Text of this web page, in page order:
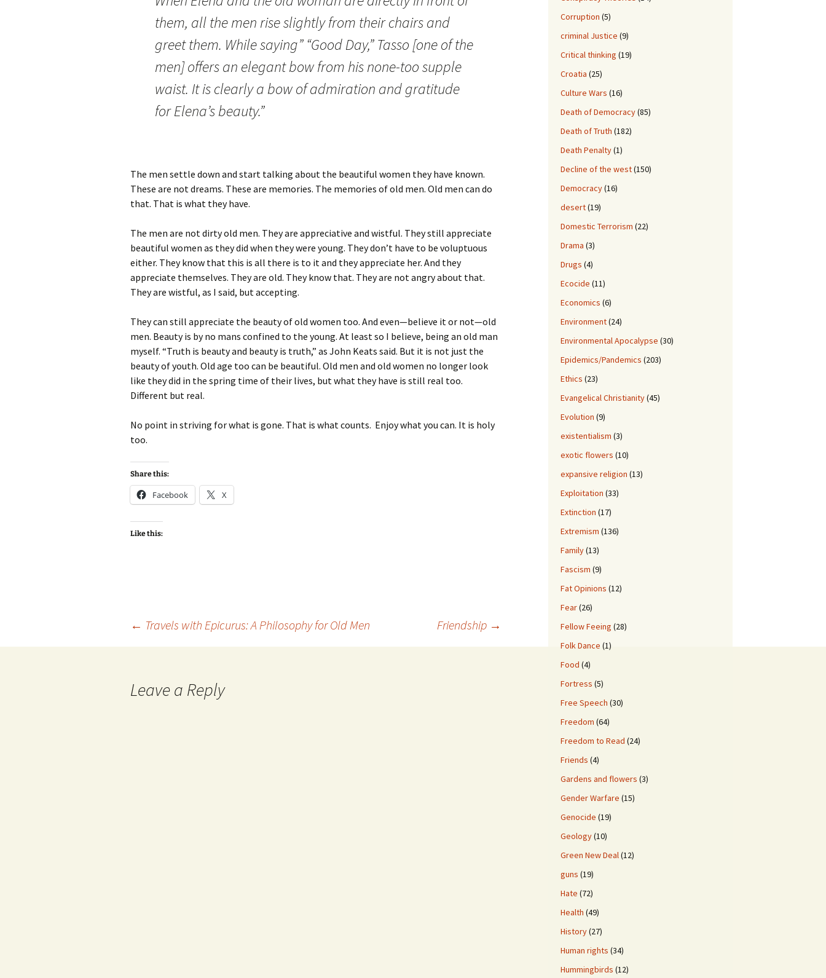
them, all the men rise slightly from their chairs and
greet them. While saying” “Good Day,” Tasso [one of the
men] offers an elegant bow from his none-too supple
waist. It is clearly a bow of admiration and gratitude
for Elena’s beauty.”
The men settle down and start talking about the beautiful women they have known.
These are not dreams. These are memories. The memories of old men. Old men can do
that. That is what they have.
The men are not dirty old men. They are appreciative and wistful. They still appreciate
beautiful women as they did when they were young. They don’t have to be voluptuous
either. They know that this is all there is to it and they appreciate her. And they
appreciate themselves. They are old. They know that. They are not angry about that.
They are wistful, as I said, but accepting.
They can still appreciate the beauty of old women too. And even—believe it or not—old
men. Beauty is by no mans confined to the young. At least so I believe, being an old man
myself. “Truth is beauty and beauty is truth,” as John Keats said. But it is not just the
beauty of youth. Old age too can be beautiful. Old men and old women no longer look
like they did in the spring time of their lives, but what they have is still real too.
Different but real.
No point in striving for what is gone. That is what counts. Enjoy what you can. It is holy
too.
Share this:
Facebook X
Like this:
← Travels with Epicurus: A Philosophy for Old Men Friendship →
Leave a Reply
Corruption (5)
criminal Justice (9)
Critical thinking (19)
Croatia (25)
Culture Wars (16)
Death of Democracy(85)
Death of Truth (182)
Death Penalty(1)
Decline of the west(150)
Democracy(16)
desert(19)
Domestic Terrorism (22)
Drama (3)
Drugs (4)
Ecocide (11)
Economics (6)
Environment(24)
Environmental Apocalypse (30)
Epidemics/Pandemics (203)
Ethics (23)
Evangelical Christianity(45)
Evolution (9)
existentialism (3)
exotic flowers (10)
expansive religion (13)
Exploitation (33)
Extinction (17)
Extremism (136)
Family(13)
Fascism (9)
Fat Opinions (12)
Fear(26)
Fellow Feeing (28)
Folk Dance (1)
Food (4)
Fortress (5)
Free Speech (30)
Freedom (64)
Freedom to Read (24)
Friends (4)
Gardens and flowers (3)
Gender Warfare (15)
Genocide (19)
Geology(10)
Green New Deal(12)
guns (19)
Hate (72)
Health (49)
History(27)
Human rights (34)
Hummingbirds (12)